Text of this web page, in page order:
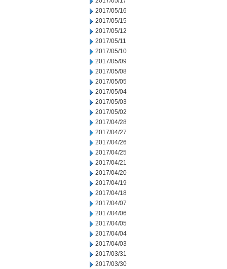
2017/05/16
2017/05/15
2017/05/12
2017/05/11
2017/05/10
2017/05/09
2017/05/08
2017/05/05
2017/05/04
2017/05/03
2017/05/02
2017/04/28
2017/04/27
2017/04/26
2017/04/25
2017/04/21
2017/04/20
2017/04/19
2017/04/18
2017/04/07
2017/04/06
2017/04/05
2017/04/04
2017/04/03
2017/03/31
2017/03/30